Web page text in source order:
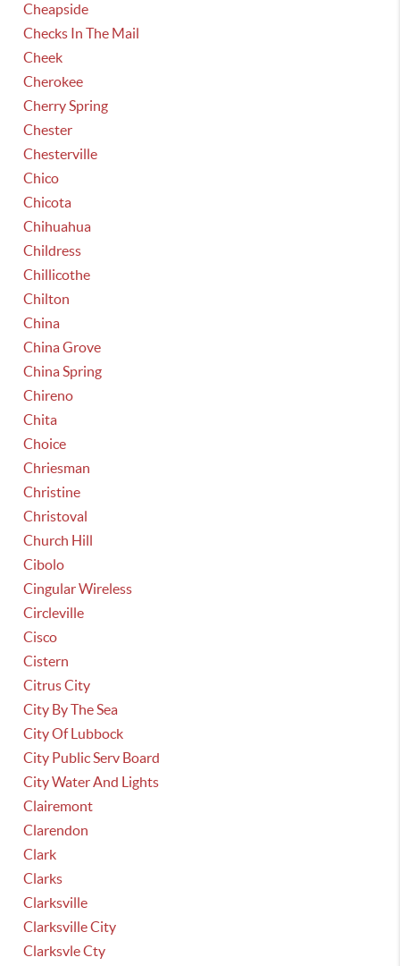
Cheapside
Checks In The Mail
Cheek
Cherokee
Cherry Spring
Chester
Chesterville
Chico
Chicota
Chihuahua
Childress
Chillicothe
Chilton
China
China Grove
China Spring
Chireno
Chita
Choice
Chriesman
Christine
Christoval
Church Hill
Cibolo
Cingular Wireless
Circleville
Cisco
Cistern
Citrus City
City By The Sea
City Of Lubbock
City Public Serv Board
City Water And Lights
Clairemont
Clarendon
Clark
Clarks
Clarksville
Clarksville City
Clarksvle Cty